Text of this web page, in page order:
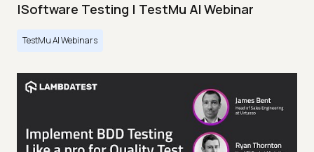
|Software Testing | TestMu AI Webinar
TestMu AI Webinars